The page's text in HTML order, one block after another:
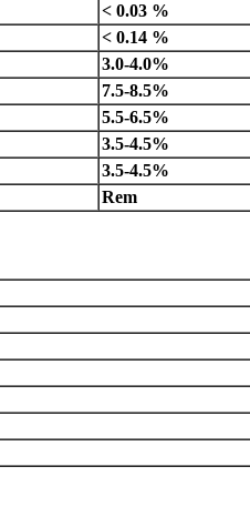
< 0.03 %
< 0.14 %
3.0-4.0%
7.5-8.5%
5.5-6.5%
3.5-4.5%
3.5-4.5%
Rem